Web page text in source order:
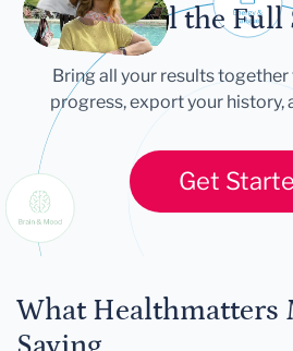
Tell the Full
Bring all your results
progress, export your history,
Get
What Healthmatters